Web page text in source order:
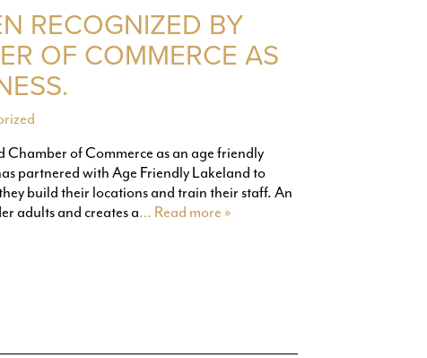
RECOGNIZED BY
OF COMMERCE AS
Chamber of Commerce as an age friendly
partnered with Age Friendly Lakeland to
build their locations and train their staff. An
adults and creates a… Read more »